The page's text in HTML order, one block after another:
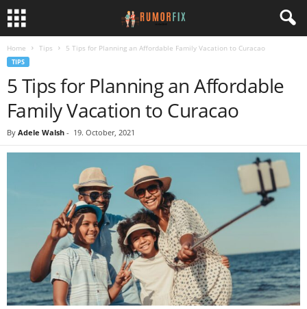
Home Tips 5 Tips for Planning an Affordable Family Vacation to Curacao
TIPS
5 Tips for Planning an Affordable
Family Vacation to Curacao
By Adele Walsh - 19. October, 2021